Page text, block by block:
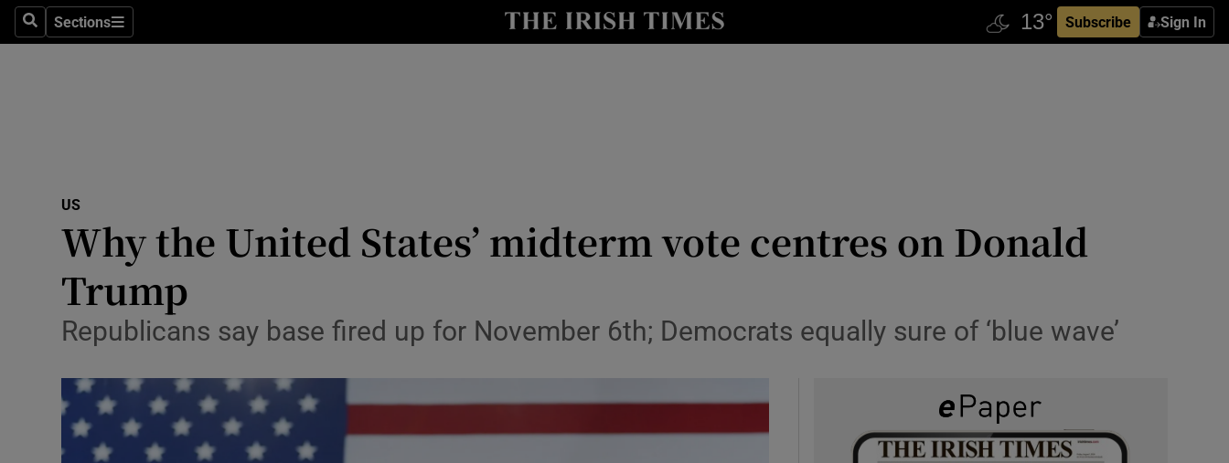
SearchSections
Sections Subscribe Sign In
Show Technology sub sections
Transport
Listen
US
Why the United States’ midterm vote centres on Donald
Trump
Republicans say base fired up for November 6th; Democrats equally sure of ‘blue wave’